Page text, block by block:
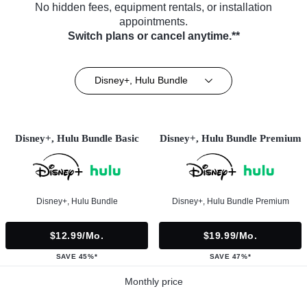
No hidden fees, equipment rentals, or installation
appointments.
Switch plans or cancel anytime.**
Disney+, Hulu Bundle
Disney+, Hulu Bundle Basic
Disney+, Hulu Bundle
$12.99/mo.
SAVE 45%*
Disney+, Hulu Bundle Premium
Disney+, Hulu Bundle Premium
$19.99/mo.
SAVE 47%*
Monthly price